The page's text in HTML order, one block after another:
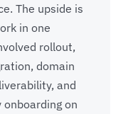
The upside is
in one
rollout,
domain
and
on